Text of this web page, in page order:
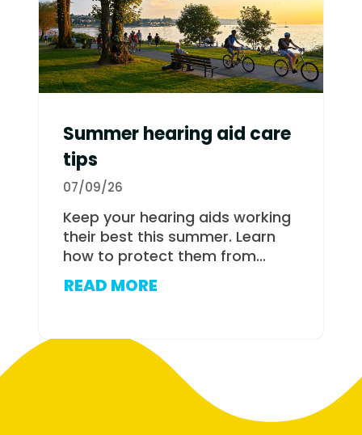
Summer hearing aid care
tips
07/09/26
Keep your hearing aids working
their best this summer. Learn
how to protect them from...
READ MORE